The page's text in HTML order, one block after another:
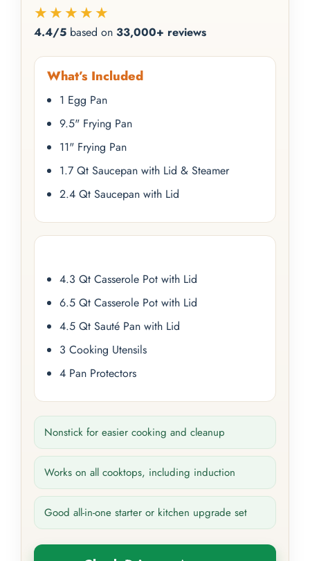
★★★★★
4.4/5 based on 33,000+ reviews
What’s Included
1 Egg Pan
9.5" Frying Pan
11" Frying Pan
1.7 Qt Saucepan with Lid & Steamer
2.4 Qt Saucepan with Lid
4.3 Qt Casserole Pot with Lid
6.5 Qt Casserole Pot with Lid
4.5 Qt Sauté Pan with Lid
3 Cooking Utensils
4 Pan Protectors
Nonstick for easier cooking and cleanup
Works on all cooktops, including induction
Good all-in-one starter or kitchen upgrade set